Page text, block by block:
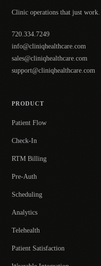
Clinic operations that just work.
720.334.7249
info@cliniqhealthcare.com
sales@cliniqhealthcare.com
support@cliniqhealthcare.com
PRODUCT
Patient Flow
Check-In
RTM Billing
Pre-Auth
Scheduling
Analytics
Telehealth
Patient Satisfaction